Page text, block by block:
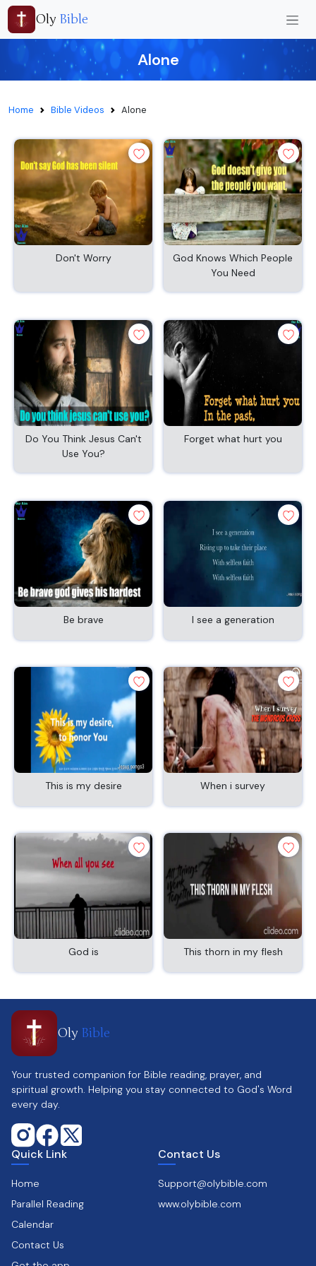
Oly Bible
Alone
Home Bible Videos Alone
Don't Worry
God Knows Which People
You Need
Do You Think Jesus Can't
Use You?
Forget what hurt you
Be brave I see a generation
This is my desire When i survey
God is This thorn in my flesh
Oly Bible
Your trusted companion for Bible reading, prayer, and
spiritual growth. Helping you stay connected to God's Word
every day.
Quick Link
Home
Parallel Reading
Calendar
Contact Us
Contact Us
Support@olybible.com
www.olybible.com